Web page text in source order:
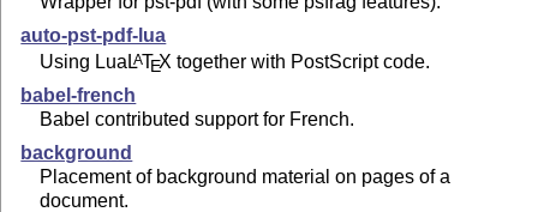
auto-pst-pdf-lua
Using Lua LATEX together with PostScript code.
babel-french
Babel contributed support for French.
background
Placement of background material on pages of a
document.